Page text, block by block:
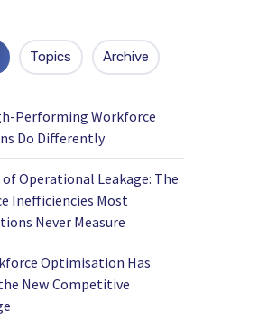
Topics Archive
Performing Workforce
Do Differently
of Operational Leakage: The
Inefficiencies Most
Never Measure
Optimisation Has
New Competitive